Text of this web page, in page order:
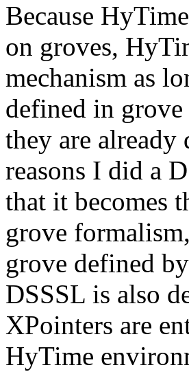
Because
on groves,
mechanism as
defined in
they are
reasons I did a
that it becomes
grove
grove defined
DSSSL is also
XPointers are
HyTime